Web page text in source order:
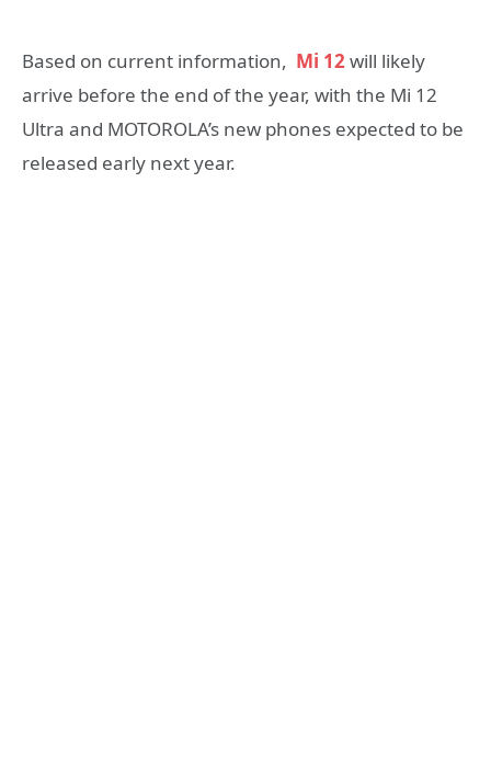
Based on current information, Mi 12will likely
arrive before the end of the year, with the Mi 12
Ultra and MOTOROLA’s new phones expected to be
released early next year.